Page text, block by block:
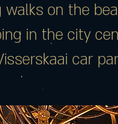
on the
in the city
car